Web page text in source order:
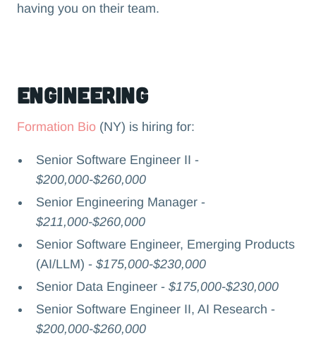
having you on their team.‍
Engineering
Formation Bio(NY) is hiring for:
Senior Software Engineer II -
$200,000-$260,000
Senior Engineering Manager -
$211,000-$260,000
Senior Software Engineer, Emerging Products
(AI/LLM) -$175,000-$230,000
Senior Data Engineer -$175,000-$230,000
Senior Software Engineer II, AI Research -
$200,000-$260,000